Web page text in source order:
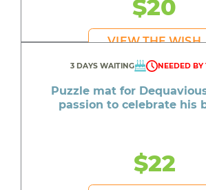
$20
VIEW THE WISH
3 DAYS WAITING NEEDED BY
Puzzle mat for
passion to celebrate his
$22